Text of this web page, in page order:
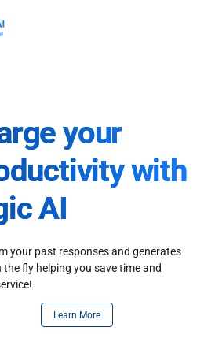
your
with
AI
your past responses and generates
fly helping you save time and
Learn More